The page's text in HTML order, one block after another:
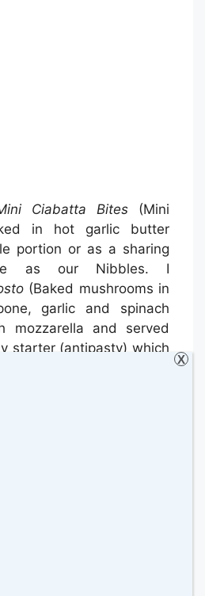
Ciabatta Bites (Mini
in hot garlic butter
portion or as a sharing
as our Nibbles. I
(Baked mushrooms in
garlic and spinach
mozzarella and served
starter (antipasty) which
X